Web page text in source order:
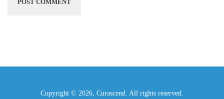
Copyright © 2026, Curascend. All rights reserved.